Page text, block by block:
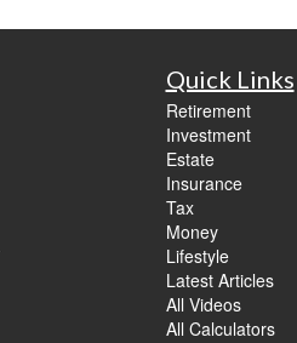
Quick Links
Retirement
Investment
Estate
Insurance
Tax
Money
Lifestyle
Latest Articles
All Videos
All Calculators